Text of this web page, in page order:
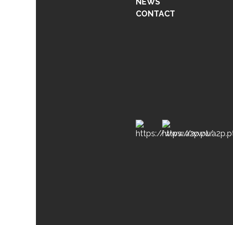
CONTACT